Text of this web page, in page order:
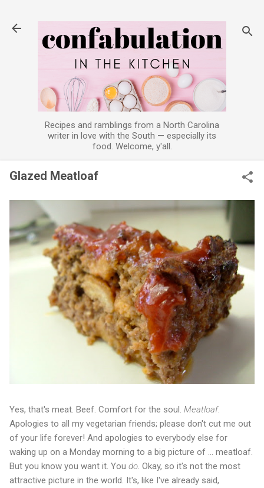
Recipes and ramblings from a North Carolina
writer in love with the South — especially its
food. Welcome, y'all.
Glazed Meatloaf
Yes, that's meat. Beef. Comfort for the soul. Meatloaf.
Apologies to all my vegetarian friends; please don't cut me out
of your life forever! And apologies to everybody else for
waking up on a Monday morning to a big picture of ... meatloaf.
But you know you want it. You do. Okay, so it's not the most
attractive picture in the world. It's, like I've already said,